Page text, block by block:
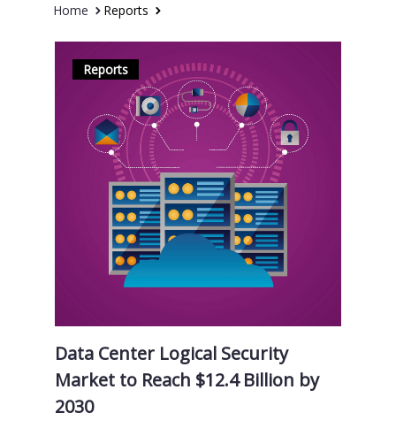
Home Reports
Reports
Data Center Logical Security
Market to Reach $12.4 Billion by
2030